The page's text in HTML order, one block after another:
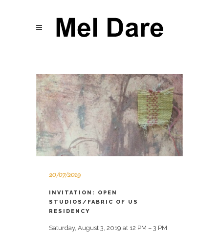
20/07/2019
INVITATION: OPEN
STUDIOS/FABRIC OF US
RESIDENCY
Saturday, August 3, 2019 at 12 PM – 3 PM